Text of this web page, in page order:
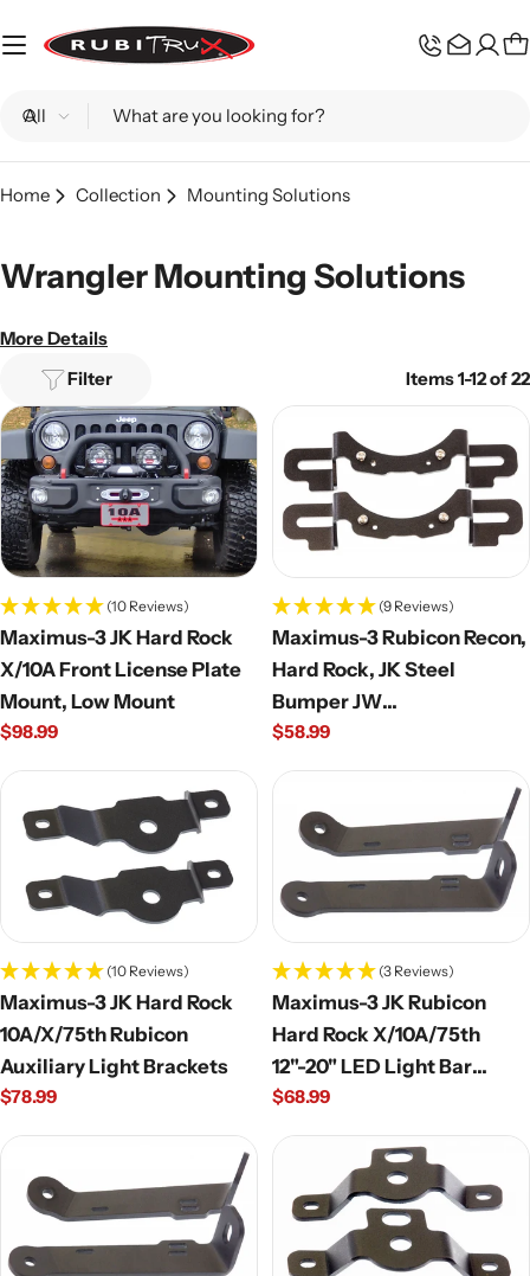
to
Search
Home Collection Mounting Solutions
Wrangler Mounting Solutions
More Details
Filter
Items 1-12 of 22
(10 Reviews)
Maximus-3 JK Hard Rock
X/10A Front License Plate
Mount, Low Mount
Regular
$98.99
(9 Reviews)
Maximus-3 Rubicon Recon,
Hard Rock, JK Steel
Bumper JW
Speaker/Factory Fog Light
Brackets; Pair
Regular
$58.99
(10 Reviews)
Maximus-3 JK Hard Rock
10A/X/75th Rubicon
Auxiliary Light Brackets
Regular
$78.99
(3 Reviews)
Maximus-3 JK Rubicon
Hard Rock X/10A/75th
12"-20" LED Light Bar
Brackets
Regular
$68.99